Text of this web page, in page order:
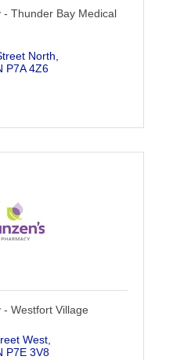
Thunder Bay Medical
North
P7A 4Z6
Westfort Village
West
P7E 3V8